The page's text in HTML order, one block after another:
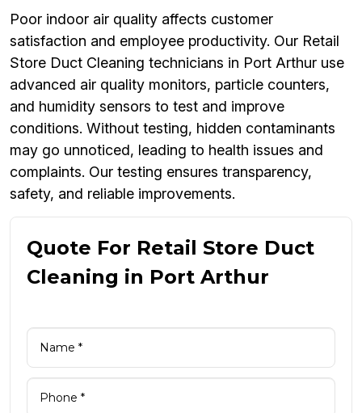
Poor indoor air quality affects customer
satisfaction and employee productivity. Our Retail
Store Duct Cleaning technicians in Port Arthur use
advanced air quality monitors, particle counters,
and humidity sensors to test and improve
conditions. Without testing, hidden contaminants
may go unnoticed, leading to health issues and
complaints. Our testing ensures transparency,
safety, and reliable improvements.
Quote For Retail Store Duct
Cleaning in Port Arthur